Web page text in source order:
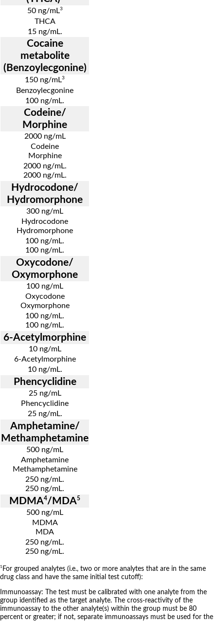
50 ng/mL3
THCA
15 ng/mL.
Cocaine
metabolite
(Benzoylecgonine)
150 ng/mL3
Benzoylecgonine
100 ng/mL.
Codeine/
Morphine
2000 ng/mL
Codeine
Morphine
2000 ng/mL.
2000 ng/mL.
Hydrocodone/
Hydromorphone
300 ng/mL
Hydrocodone
Hydromorphone
100 ng/mL.
100 ng/mL.
Oxycodone/
Oxymorphone
100 ng/mL
Oxycodone
Oxymorphone
100 ng/mL.
100 ng/mL.
6-Acetylmorphine
10 ng/mL
6-Acetylmorphine
10 ng/mL.
Phencyclidine
25 ng/mL
Phencyclidine
25 ng/mL.
Amphetamine/
Methamphetamine
500 ng/mL
Amphetamine
Methamphetamine
250 ng/mL.
250 ng/mL.
MDMA4/MDA5
500 ng/mL
MDMA
MDA
250 ng/mL.
250 ng/mL.
1 For grouped analytes (i.e., two or more analytes that are in the same
drug class and have the same initial test cutoff):
Immunoassay: The test must be calibrated with one analyte from the
group identified as the target analyte. The cross-reactivity of the
immunoassay to the other analyte(s) within the group must be 80
percent or greater; if not, separate immunoassays must be used for the